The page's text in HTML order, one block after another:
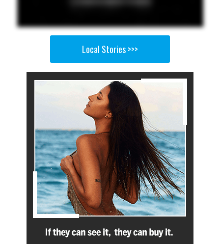
Local Stories >>>